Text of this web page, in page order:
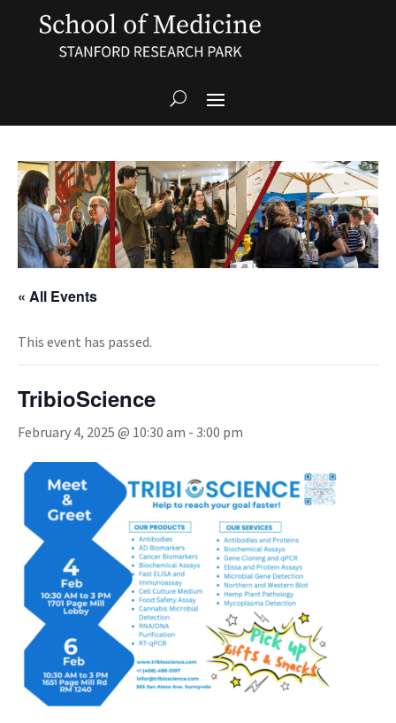
« All Events
This event has passed.
TribioScience
February 4, 2025 @ 10:30 am - 3:00 pm